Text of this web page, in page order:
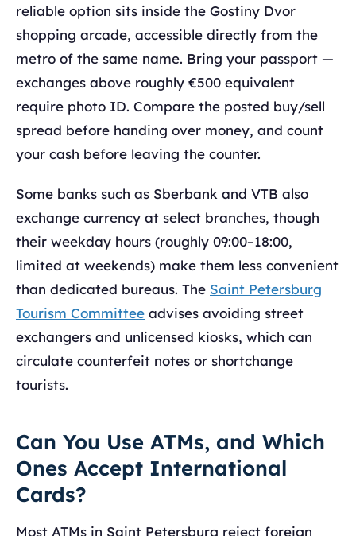
reliable option sits inside the Gostiny Dvor
shopping arcade, accessible directly from the
metro of the same name. Bring your passport —
exchanges above roughly €500 equivalent
require photo ID. Compare the posted buy/sell
spread before handing over money, and count
your cash before leaving the counter.
Some banks such as Sberbank and VTB also
exchange currency at select branches, though
their weekday hours (roughly 09:00–18:00,
limited at weekends) make them less convenient
than dedicated bureaus. The Saint Petersburg
Tourism Committee advises avoiding street
exchangers and unlicensed kiosks, which can
circulate counterfeit notes or shortchange
tourists.
Can You Use ATMs, and Which
Ones Accept International
Cards?
Most ATMs in Saint Petersburg reject foreign